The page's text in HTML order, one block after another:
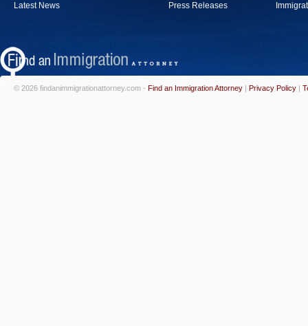
Latest News
Press Releases
© 2026 findanimmigrationattorney.com - Find an Immigration Attorney | Privacy Policy |